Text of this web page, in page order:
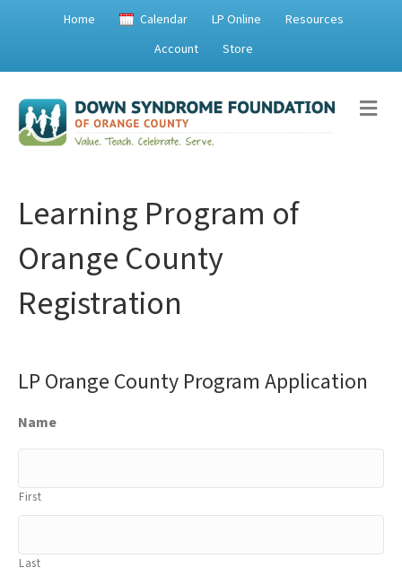
Home Calendar LP Online
Resources
Account
Store
M
e
Learning Program of
Orange County
Registration
LP Orange County Program Application
Name
First
Last